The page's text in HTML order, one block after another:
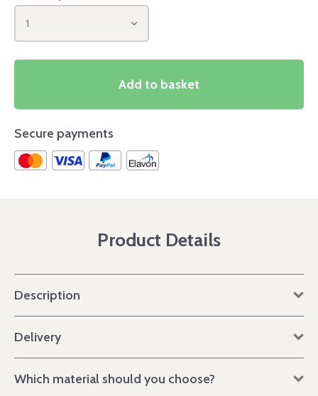
1
Add to basket
Secure payments
Product Details
Description
Delivery
Which material should you choose?